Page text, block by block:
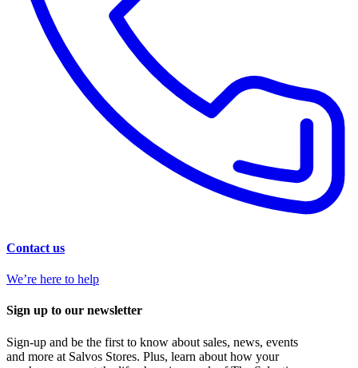
Contact us
We’re here to help
Sign up to our newsletter
Sign-up and be the first to know about sales, news, events
and more at Salvos Stores. Plus, learn about how your